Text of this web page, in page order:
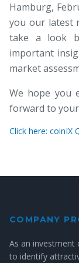
Hamburg,
you our latest
take a look
important
market
We hope you
forward to
Click here: coinIX
COMPANY
As an investment
to identify